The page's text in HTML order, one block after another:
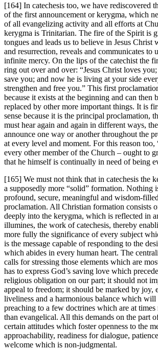
[164] In catechesis too, we have rediscovered
of the first announcement or kerygma, which
of all evangelizing activity and all efforts at
kerygma is Trinitarian. The fire of the Spirit is
tongues and leads us to believe in Jesus Christ
and resurrection, reveals and communicates to
infinite mercy. On the lips of the catechist the
ring out over and over: “Jesus Christ loves
save you; and now he is living at your side
strengthen and free you.” This first
because it exists at the beginning and can then
replaced by other more important things. It is
sense because it is the principal proclamation,
must hear again and again in different ways,
announce one way or another throughout the
at every level and moment. For this reason too,
every other member of the Church – ought to
that he himself is continually in need of being
[165] We must not think that in catechesis the
a supposedly more “solid” formation. Nothing
profound, secure, meaningful and wisdom-
proclamation. All Christian formation consists
deeply into the kerygma, which is reflected in
illumines, the work of catechesis, thereby
more fully the significance of every subject
is the message capable of responding to the
which abides in every human heart. The
calls for stressing those elements which are
has to express God’s saving love which
religious obligation on our part; it should not
appeal to freedom; it should be marked by joy,
liveliness and a harmonious balance which will
preaching to a few doctrines which are at
than evangelical. All this demands on the part
certain attitudes which foster openness to the
approachability, readiness for dialogue,
welcome which is non-judgmental.